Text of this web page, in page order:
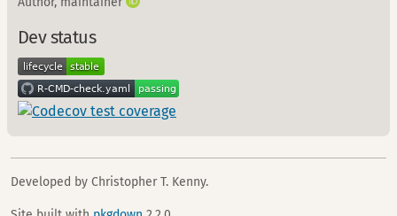
Dev status
Developed by Christopher T. Kenny.